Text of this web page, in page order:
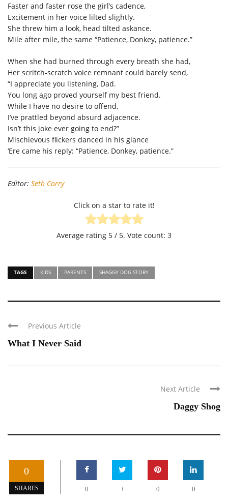
Faster and faster rose the girl’s cadence,
Excitement in her voice lilted slightly.
She threw him a look, head tilted askance.
Mile after mile, the same “Patience, Donkey, patience.”
When she had burned through every breath she had,
Her scritch-scratch voice remnant could barely send,
“I appreciate you listening, Dad.
You long ago proved yourself my best friend.
While I have no desire to offend,
I’ve prattled beyond absurd adjacence.
Isn’t this joke ever going to end?”
Mischievous flickers danced in his glance
‘Ere came his reply: “Patience, Donkey, patience.”
Editor: Seth Corry
Click on a star to rate it!
Average rating 5 / 5. Vote count: 3
TAGS KIDS PARENTS SHAGGY DOG STORY
Previous Article
What I Never Said
Next Article
Daggy Shog
0
SHARES 0 + 0 0